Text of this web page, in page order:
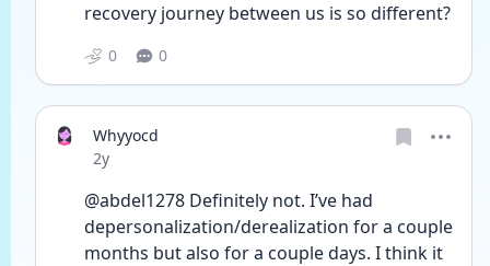
0 0
Whyyocd
Date posted
2y
@abdel1278 Definitely not. I’ve had
depersonalization/derealization for a couple
months but also for a couple days. I think it